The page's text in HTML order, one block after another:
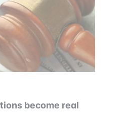
become real